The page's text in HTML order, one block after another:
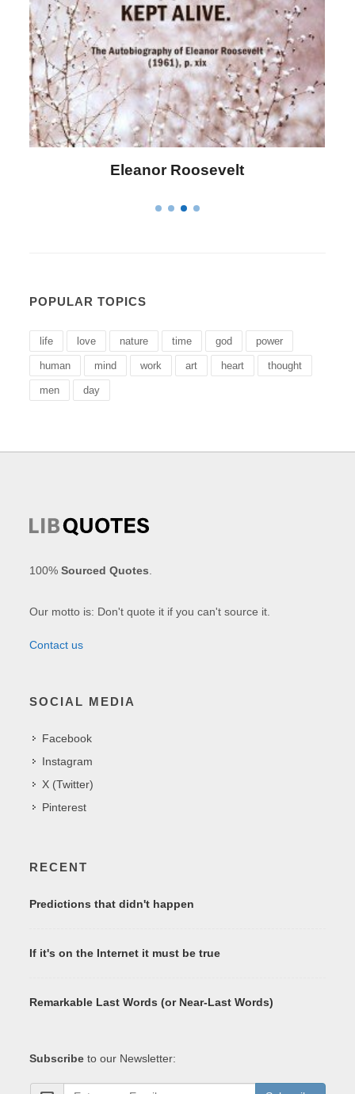
Letitia Elizabeth Landon
POPULAR TOPICS
life love nature time god power
human mind work art heart thought
men day
100%Sourced Quotes
Our motto is: Don't quote it if you can't source it.
Contact us
SOCIAL MEDIA
Facebook
Instagram
X (Twitter)
Pinterest
RECENT
Predictions that didn't happen
If it's on the Internet it must be true
Remarkable Last Words (or Near-Last Words)
Subscribe to our Newsletter: